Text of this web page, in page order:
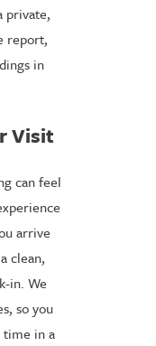
private,
report,
in
Visit
can feel
arrive
clean,
in. We
so you
time in a